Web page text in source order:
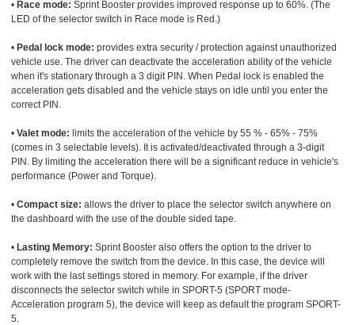
• Race mode: Sprint Booster provides improved response up to 60%. (The
LED of the selector switch in Race mode is Red.)
• Pedal lock mode: provides extra security / protection against unauthorized
vehicle use. The driver can deactivate the acceleration ability of the vehicle
when it's stationary through a 3 digit PIN. When Pedal lock is enabled the
acceleration gets disabled and the vehicle stays on idle until you enter the
correct PIN.
• Valet mode: limits the acceleration of the vehicle by 55 % - 65% - 75%
(comes in 3 selectable levels). It is activated/deactivated through a 3-digit
PIN. By limiting the acceleration there will be a significant reduce in vehicle's
performance (Power and Torque).
• Compact size: allows the driver to place the selector switch anywhere on
the dashboard with the use of the double sided tape.
• Lasting Memory: Sprint Booster also offers the option to the driver to
completely remove the switch from the device. In this case, the device will
work with the last settings stored in memory. For example, if the driver
disconnects the selector switch while in SPORT-5 (SPORT mode-
Acceleration program 5), the device will keep as default the program SPORT-
5.